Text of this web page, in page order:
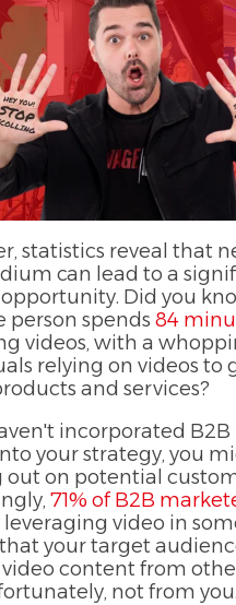
statistics reveal that
can lead to a
Did you
person spends 84
videos, with a
relying on videos to
and services?
incorporated
your strategy, you
out on potential
71% of B2B
video in
your target
content from
not from you.